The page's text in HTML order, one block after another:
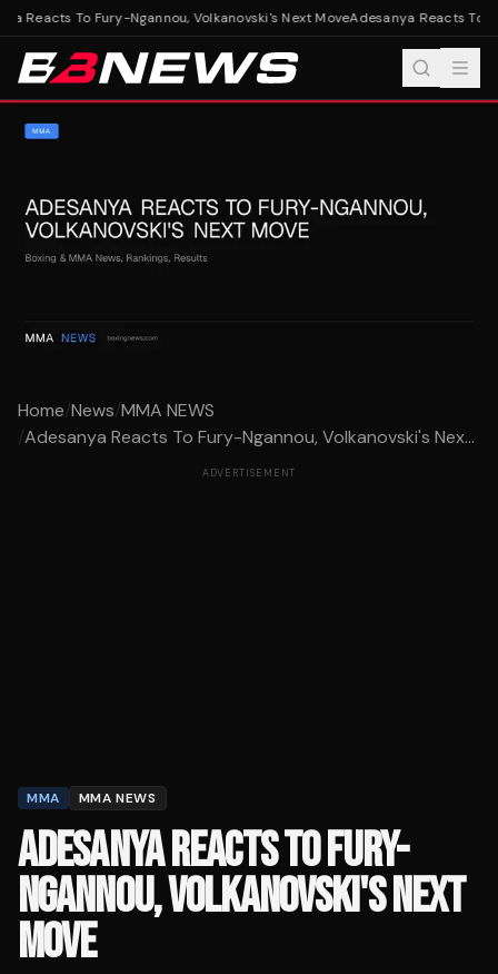
Reacts To Fury-Ngannou, Volkanovski's Next MoveAdesanya Reacts To
Home/News/MMA NEWS
/Adesanya Reacts To Fury-Ngannou, Volkanovski's Nex...
ADVERTISEMENT
MMA MMA NEWS
ADESANYA REACTS TO FURY-
NGANNOU, VOLKANOVSKI'S NEXT
MOVE